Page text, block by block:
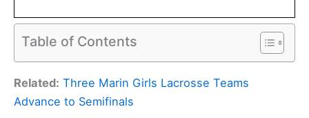
Table of Contents
Related: Three Marin Girls Lacrosse Teams
Advance to Semifinals